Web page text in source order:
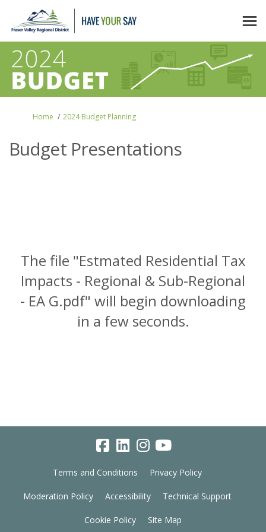
You are here:
Home 2024 Budget Planning
Budget Presentations
The file "Estmated Residential Tax
Impacts - Regional & Sub-Regional
- EA G.pdf" will begin downloading
in a few seconds.
Terms and Conditions Privacy Policy
Moderation Policy Accessibility Technical Support
Cookie Policy Site Map